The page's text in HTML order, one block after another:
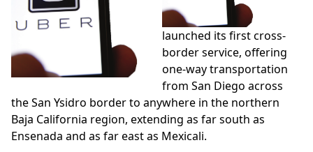
launched its first cross-
border service, offering
one-way transportation
from San Diego across
the San Ysidro border to anywhere in the northern
Baja California region, extending as far south as
Ensenada and as far east as Mexicali.